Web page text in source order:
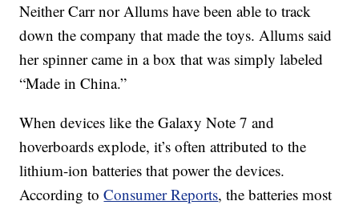
Neither Carr nor Allums have been able to track
down the company that made the toys. Allums said
her spinner came in a box that was simply labeled
“Made in China.”
When devices like the Galaxy Note 7 and
hoverboards explode, it’s often attributed to the
lithium-ion batteries that power the devices.
According toConsumer Reports, the batteries most